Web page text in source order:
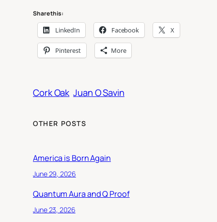
Share this:
LinkedIn Facebook X
Pinterest More
Cork Oak Juan O Savin
OTHER POSTS
America is Born Again
June 29, 2026
Quantum Aura and Q Proof
June 23, 2026